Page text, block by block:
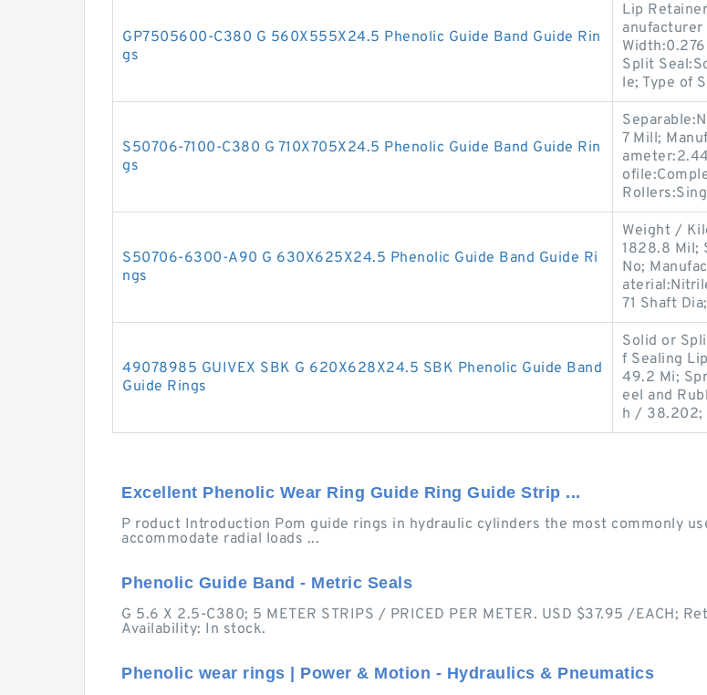
GP7505600-C380 G 560X555X24.5 Phenolic Guide Band Guide Rin
gs
Lip
anufacturer
Split
le; Type of
S50706-7100-C380 G 710X705X24.5 Phenolic Guide Band Guide Rin
gs
7 Mill;
S50706-6300-A90 G 630X625X24.5 Phenolic Guide Band Guide Ri
ngs
Weight /
1828.8 Mil;
No;
71 Shaft
49078985 GUIVEX SBK G 620X628X24.5 SBK Phenolic Guide Band
Guide Rings
Solid or
f Sealing
49.2 Mi;
eel and
h / 38.202;
Excellent Phenolic Wear Ring Guide Ring Guide Strip ...
P roduct Introduction Pom guide rings in hydraulic cylinders the most commonly
accommodate radial loads ...
Phenolic Guide Band - Metric Seals
G 5.6 X 2.5-C380; 5 METER STRIPS / PRICED PER METER. USD $37.95 /EACH;
Availability: In stock.
Phenolic wear rings | Power & Motion - Hydraulics & Pneumatics